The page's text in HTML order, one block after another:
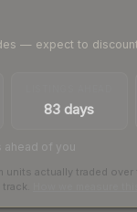
— expect to
83 days
ahead of you
units actually traded over